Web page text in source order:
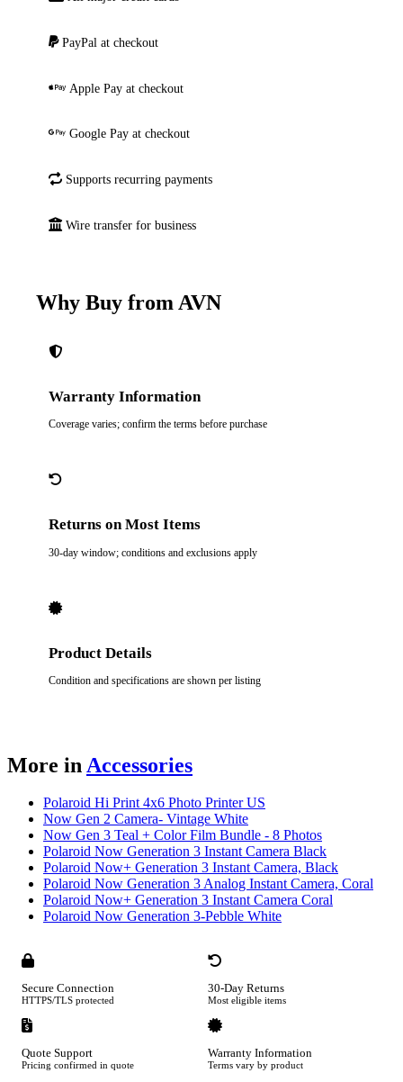
PayPal at checkout
Apple Pay at checkout
Google Pay at checkout
Supports recurring payments
Wire transfer for business
Why Buy from AVN
Warranty Information
Coverage varies; confirm the terms before purchase
Returns on Most Items
30-day window; conditions and exclusions apply
Product Details
Condition and specifications are shown per listing
More in Accessories
Polaroid Hi Print 4x6 Photo Printer US
Now Gen 2 Camera- Vintage White
Now Gen 3 Teal + Color Film Bundle - 8 Photos
Polaroid Now Generation 3 Instant Camera Black
Polaroid Now+ Generation 3 Instant Camera, Black
Polaroid Now Generation 3 Analog Instant Camera, Coral
Polaroid Now+ Generation 3 Instant Camera Coral
Polaroid Now Generation 3-Pebble White
Secure Connection
HTTPS/TLS protected
30-Day Returns
Most eligible items
Quote Support
Pricing confirmed in quote
Warranty Information
Terms vary by product